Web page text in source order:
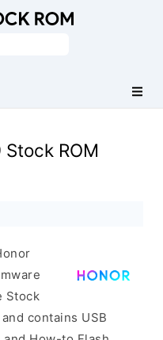
ROM
Stock
contains USB